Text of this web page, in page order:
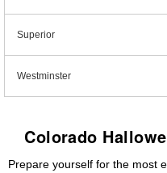
Superior
Westminster
Colorado
Prepare yourself for the most